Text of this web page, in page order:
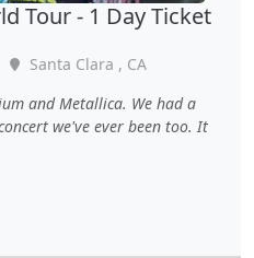
Tour - 1 Day Ticket
Santa Clara , CA
and Metallica. We had a
we've ever been too. It